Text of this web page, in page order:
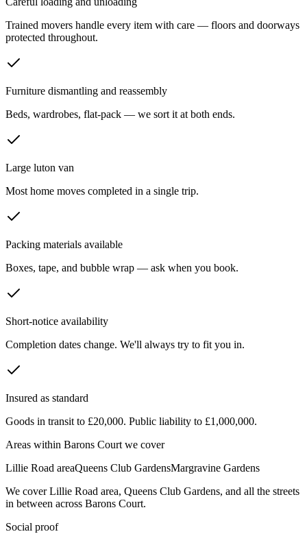
Trained movers handle every item with care — floors and doorways
protected throughout.
Furniture dismantling and reassembly
Beds, wardrobes, flat-pack — we sort it at both ends.
Large luton van
Most home moves completed in a single trip.
Packing materials available
Boxes, tape, and bubble wrap — ask when you book.
Short-notice availability
Completion dates change. We'll always try to fit you in.
Insured as standard
Goods in transit to £20,000. Public liability to £1,000,000.
Areas within Barons Court we cover
Lillie Road areaQueens Club GardensMargravine Gardens
We coverLillie Road area, Queens Club Gardens, and all the streets
in between across Barons Court.
Social proof